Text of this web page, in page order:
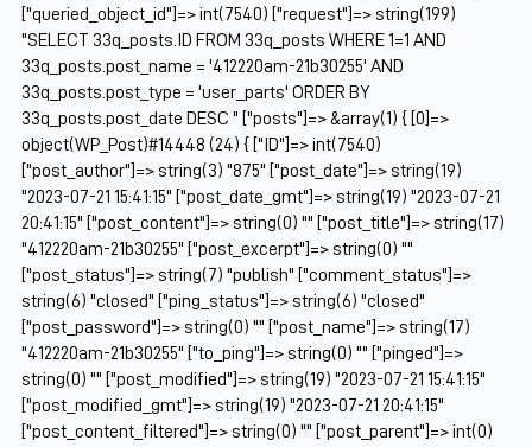
["queried_object_id"]=> int(7540) ["request"]=> string(199)
"SELECT 33q_posts.ID FROM 33q_posts WHERE 1=1 AND
33q_posts.post_name = '412220am-21b30255' AND
33q_posts.post_type = 'user_parts' ORDER BY
33q_posts.post_date DESC " ["posts"]=> &array(1) { [0]=>
object(WP_Post)#14448 (24) { ["ID"]=> int(7540)
["post_author"]=> string(3) "875" ["post_date"]=> string(19)
"2023-07-21 15:41:15" ["post_date_gmt"]=> string(19) "2023-07-21
20:41:15" ["post_content"]=> string(0) "" ["post_title"]=> string(17)
"412220am-21b30255" ["post_excerpt"]=> string(0) ""
["post_status"]=> string(7) "publish" ["comment_status"]=>
string(6) "closed" ["ping_status"]=> string(6) "closed"
["post_password"]=> string(0) "" ["post_name"]=> string(17)
"412220am-21b30255" ["to_ping"]=> string(0) "" ["pinged"]=>
string(0) "" ["post_modified"]=> string(19) "2023-07-21 15:41:15"
["post_modified_gmt"]=> string(19) "2023-07-21 20:41:15"
["post_content_filtered"]=> string(0) "" ["post_parent"]=> int(0)